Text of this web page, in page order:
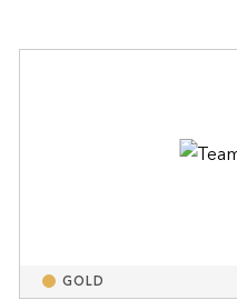
GOLD